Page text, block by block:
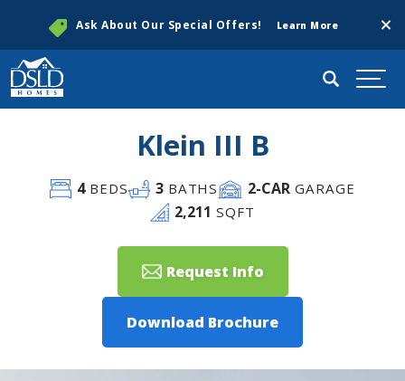
Ask About Our Special Offers! Learn More
Search
Klein III B
4BEDS 3 BATHS 2-CAR GARAGE
2,211 SQFT
Request Info
Download Brochure